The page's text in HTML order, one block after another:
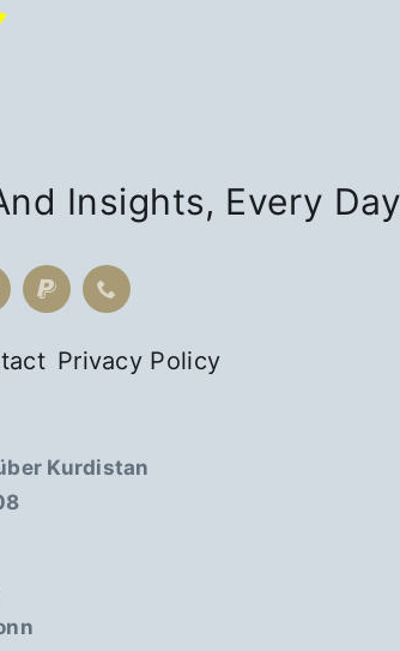
Insights, Every
Privacy Policy
Kurdistan